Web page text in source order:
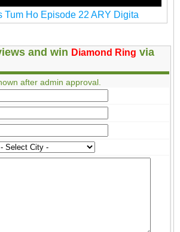
Tum Ho Episode 22 ARY Digita
and win Diamond Ring via
after admin approval.